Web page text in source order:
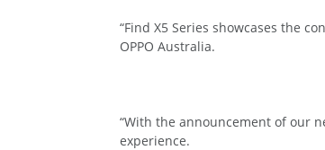
“Find X5 Series showcases the
OPPO Australia.
“With the announcement of our
experience.